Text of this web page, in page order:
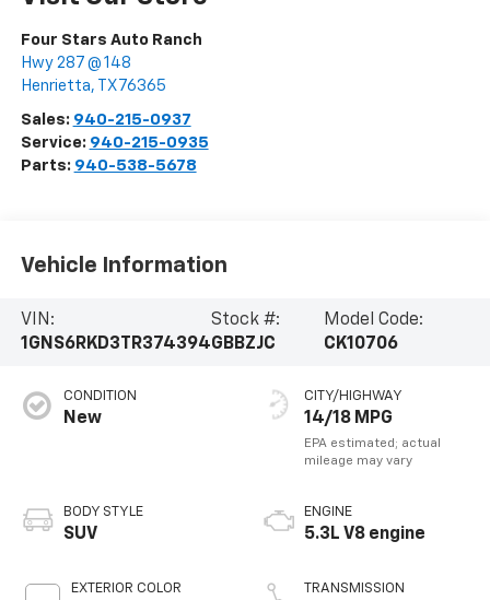
Four Stars Auto Ranch
Hwy 287 @ 148
Henrietta, TX 76365
Sales: 940-215-0937
Service: 940-215-0935
Parts: 940-538-5678
Vehicle Information
VIN:
1GNS6RKD3TR374394
Stock #:
GBBZJC
Model Code:
CK10706
CONDITION
New
BODY STYLE
SUV
EXTERIOR COLOR
CITY/HIGHWAY
14/18 MPG
ENGINE
5.3L V8 engine
TRANSMISSION